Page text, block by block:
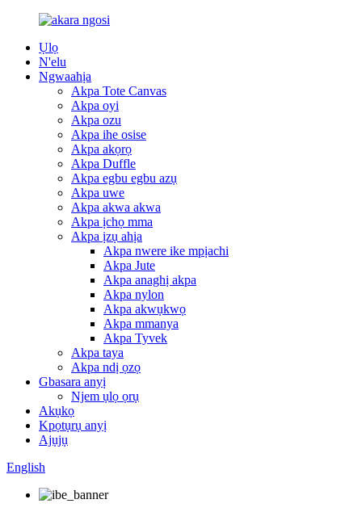
Ụlọ
N'elu
Ngwaahịa
Akpa Tote Canvas
Akpa oyi
Akpa ozu
Akpa ihe osise
Akpa akọrọ
Akpa Duffle
Akpa egbu egbu azụ
Akpa uwe
Akpa akwa akwa
Akpa ịchọ mma
Akpa ịzụ ahịa
Akpa nwere ike mpịachi
Akpa Jute
Akpa anaghị akpa
Akpa nylon
Akpa akwụkwọ
Akpa mmanya
Akpa Tyvek
Akpa taya
Akpa ndị ọzọ
Gbasara anyị
Njem ụlọ ọrụ
Akụkọ
Kpọtụrụ anyị
Ajụjụ
English